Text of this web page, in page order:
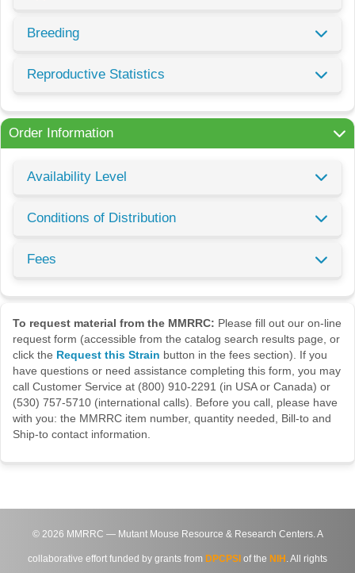
Breeding
Reproductive Statistics
Order Information
Availability Level
Conditions of Distribution
Fees
To request material from the MMRRC: Please fill out our on-line
request form (accessible from the catalog search results page, or
click the Request this Strain button in the fees section). If you
have questions or need assistance completing this form, you may
call Customer Service at (800) 910-2291 (in USA or Canada) or
(530) 757-5710 (international calls). Before you call, please have
with you: the MMRRC item number, quantity needed, Bill-to and
Ship-to contact information.
© 2026 MMRRC — Mutant Mouse Resource & Research Centers. A
collaborative effort funded by grants from DPCPSI of the NIH . All rights